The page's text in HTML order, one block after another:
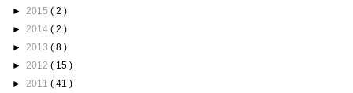
► 2015 ( 2 )
► 2014 ( 2 )
► 2013 ( 8 )
► 2012 ( 15 )
► 2011 ( 41 )